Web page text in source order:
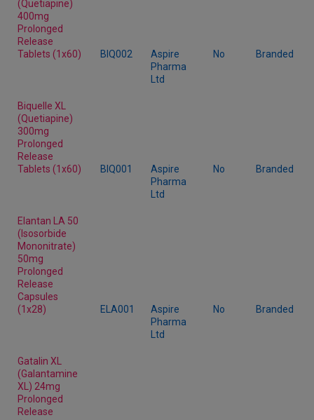
(Quetiapine)
400mg
Prolonged
Release
Tablets (1x60)
BIQ002
Aspire
Pharma
Ltd
No Branded
Biquelle XL
(Quetiapine)
300mg
Prolonged
Release
Tablets (1x60)
BIQ001
Aspire
Pharma
Ltd
No Branded
Elantan LA 50
(Isosorbide
Mononitrate)
50mg
Prolonged
Release
Capsules
(1x28)
ELA001
Aspire
Pharma
Ltd
No Branded
Gatalin XL
(Galantamine
XL) 24mg
Prolonged
Release